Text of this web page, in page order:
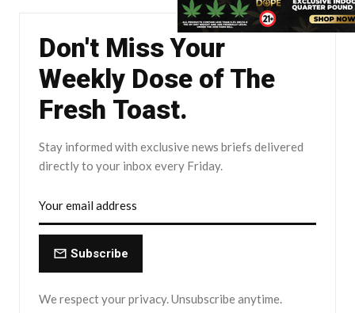
Don't Miss Your
Weekly Dose of The
Fresh Toast.
Stay informed with exclusive news briefs delivered
directly to your inbox every Friday.
Subscribe
We respect your privacy. Unsubscribe anytime.